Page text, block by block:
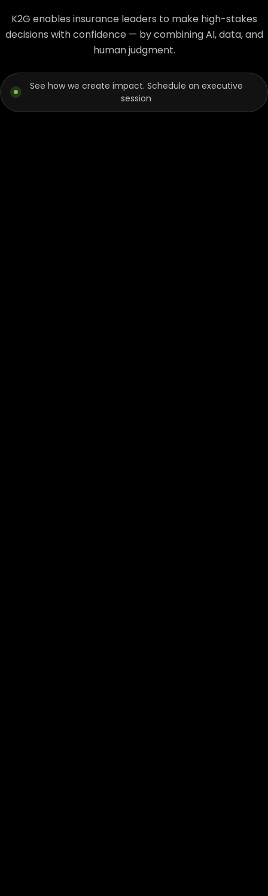
K2G enables insurance leaders to make high-stakes
decisions with confidence — by combining AI, data, and
human judgment.
See how we create impact. Schedule an executive
session